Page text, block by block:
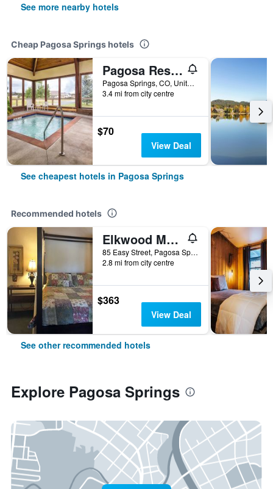
See more nearby hotels
Cheap Pagosa Springs hotels
Pagosa Resort By Resortshare
Pagosa Springs, CO, United States
3.4 mi from city centre
$70
View Deal
See cheapest hotels in Pagosa Springs
Recommended hotels
Elkwood Manor Bed & Breakfast
85 Easy Street, Pagosa Springs, CO, United States
2.8 mi from city centre
$363
View Deal
See other recommended hotels
Explore Pagosa Springs